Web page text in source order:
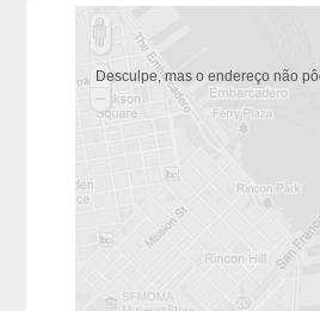
Desculpe, mas o endereço não